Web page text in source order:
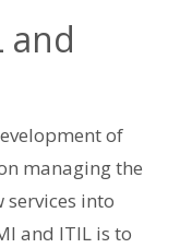
and
of
managing the
services into
and ITIL is to